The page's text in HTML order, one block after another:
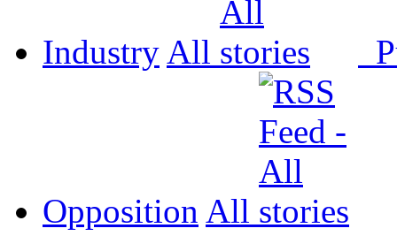
Industry All
Opposition All